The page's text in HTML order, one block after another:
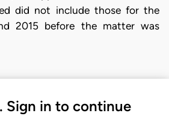
did not include those for the
2015 before the matter was
Sign in to continue